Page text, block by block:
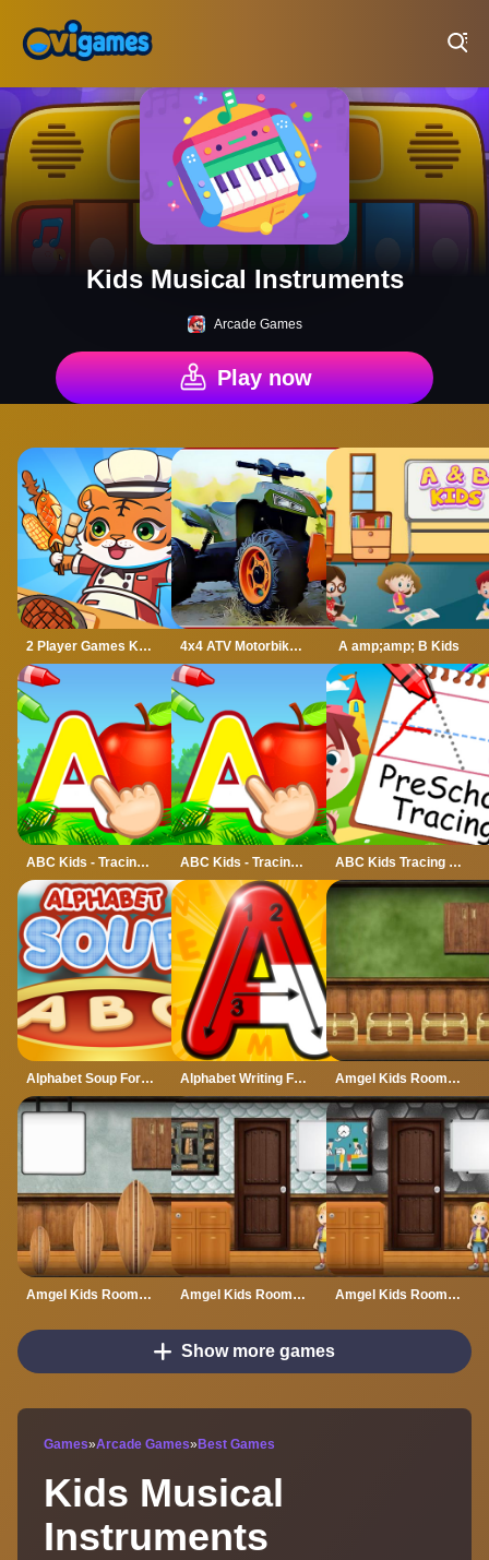
Kids Musical Instruments
Arcade Games
Play now
2 Player Games Kids Kitchen 4x4 ATV Motorbikes for Kids A amp;amp; B Kids
ABC Kids - Tracing amp; Phonics ABC Kids - Tracing amp;amp; Phonics ABC Kids Tracing and Phonics
Alphabet Soup For Kids Alphabet Writing For Kids Amgel Kids Room Escape 60
Amgel Kids Room Escape 61 Amgel Kids Room Escape 62 Amgel Kids Room Escape 63
Show more games
Games»Arcade Games» Best Games
Kids Musical
Instruments